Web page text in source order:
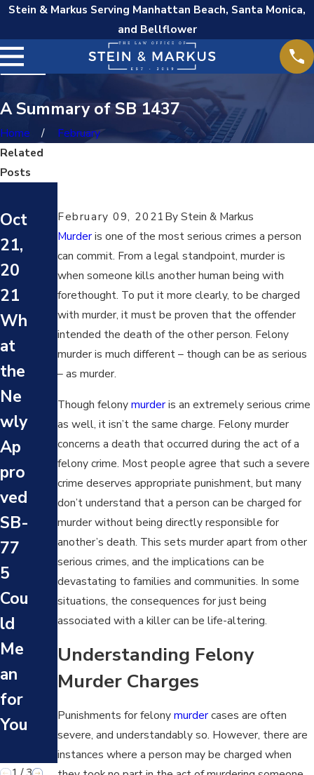
Stein & Markus Serving Manhattan Beach, Santa Monica,
and Bellflower
A Summary of SB 1437
Home February
February 09, 2021ByStein & Markus
Murderis one of the most serious crimes a person
can commit. From a legal standpoint, murder is
when someone kills another human being with
forethought. To put it more clearly, to be charged
with murder, it must be proven that the offender
intended the death of the other person. Felony
murder is much different – though can be as serious
– as murder.
Though felonymurderis an extremely serious crime
as well, it isn’t the same charge. Felony murder
concerns a death that occurred during the act of a
felony crime. Most people agree that such a severe
crime deserves appropriate punishment, but many
don’t understand that a person can be charged for
murder without being directly responsible for
another’s death. This sets murder apart from other
serious crimes, and the implications can be
devastating to families and communities. In some
situations, the consequences for just being
associated with a killer can be life-altering.
Understanding Felony
Murder Charges
Punishments for felonymurdercases are often
severe, and understandably so. However, there are
instances where a person may be charged when
Related
Posts
Oct
21,
20
21
Wh
at
the
Ne
wly
Ap
pro
ved
SB-
77
5
Cou
ld
Me
an
for
You
Oct
7,
20
21
Wh
at’s
the
Big
ges
t
Mu
rde
r
Cas
e in
Los
An
es
His
tor
y?
7,
20
21
Wh
at’s
the
Dif
fer
enc
e
Bet
we
en
Mu
rde
r
and
Ma
nsl
hte
r?